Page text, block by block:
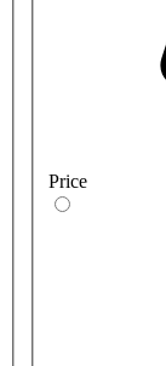
Price